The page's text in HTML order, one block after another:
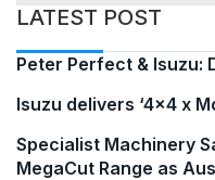
LATEST POST
Peter Perfect & Isuzu:
Isuzu delivers ‘4×4 x
Specialist Machinery
MegaCut Range as